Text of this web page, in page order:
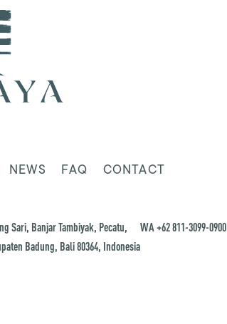
NEWS FAQ CONTACT
Sari, Banjar Tambiyak, Pecatu,
Badung, Bali 80364, Indonesia
WA +62 811-3099-0900